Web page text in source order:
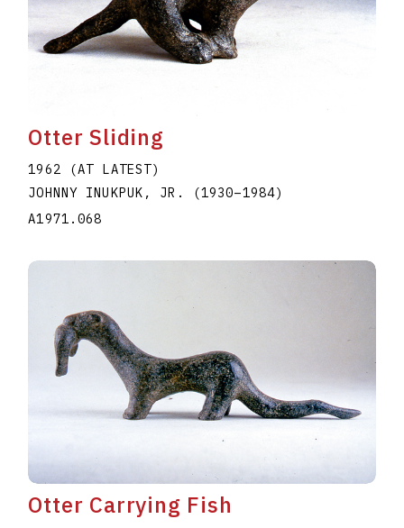
Otter Sliding
1962 (AT LATEST)
JOHNNY INUKPUK, JR.
(1930–1984)
A1971.068
Otter Carrying Fish